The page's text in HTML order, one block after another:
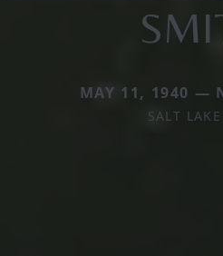
MAY 11, 1940 —
SALT